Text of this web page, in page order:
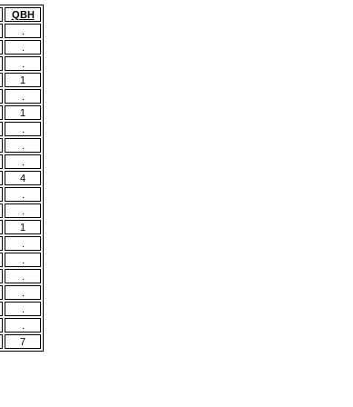
QBH
.
.
.
1
.
1
.
.
.
4
.
.
1
.
.
.
.
.
.
7